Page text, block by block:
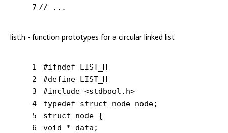
7 // ...
list.h - function prototypes for a circular linked list
1
2
3
4
5
6
#ifndef LIST_H
#define LIST_H
#include <stdbool.h>
typedef
struct node node;
struct node {
void * data;